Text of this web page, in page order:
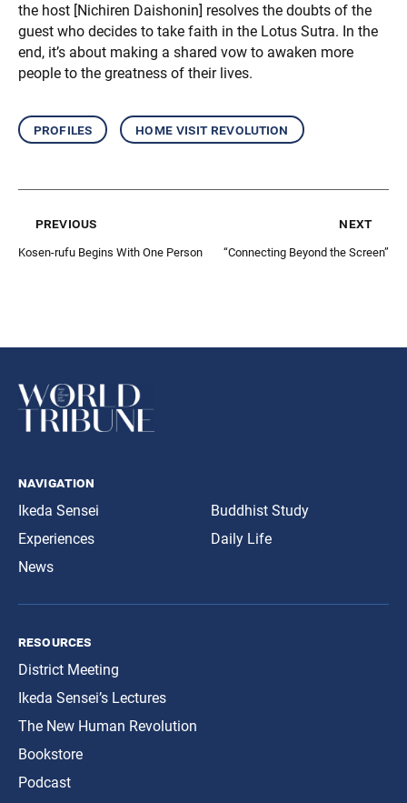
the host [Nichiren Daishonin] resolves the doubts of the
guest who decides to take faith in the Lotus Sutra. In the
end, it’s about making a shared vow to awaken more
people to the greatness of their lives.
profiles home visit revolution
previous
Kosen-rufu Begins With One Person
next
“Connecting Beyond the Screen”
navigation
Ikeda Sensei
Experiences
News
Buddhist Study
Daily Life
resources
District Meeting
Ikeda Sensei’s Lectures
The New Human Revolution
Bookstore
Podcast